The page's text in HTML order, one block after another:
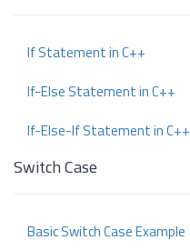
If Statement in C++
If-Else Statement in C++
If-Else-If Statement in C++
Switch Case
Basic Switch Case Example